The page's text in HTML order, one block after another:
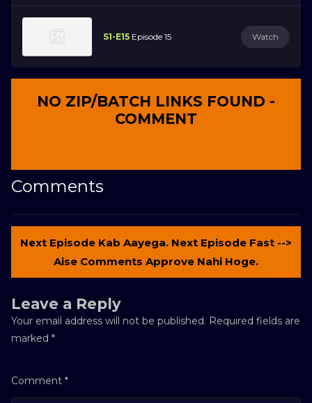
S1-E15 Episode 15 Watch
NO ZIP/BATCH LINKS FOUND -
COMMENT
Comments
Next Episode Kab Aayega. Next Episode Fast -->
Aise Comments Approve Nahi Hoge.
Leave a Reply
Your email address will not be published. Required fields are
marked *
Comment *